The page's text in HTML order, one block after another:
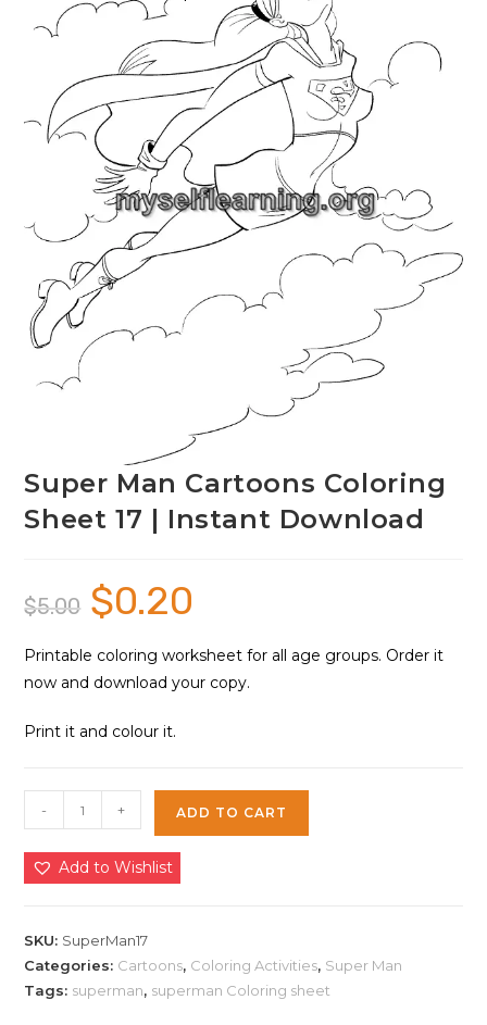
Super Man Cartoons Coloring
Sheet 17 | Instant Download
$5.00
Original
price
was:
$0.20
Printable coloring worksheet for all age groups. Order it
now and download your copy.
Print it and colour it.
Man
Cartoons
Coloring
17
|
Instant
- + ADD TO CART
Add to Wishlist
SKU: SuperMan17
Categories: Cartoons, Coloring Activities, Super Man
Tags: superman, superman Coloring sheet